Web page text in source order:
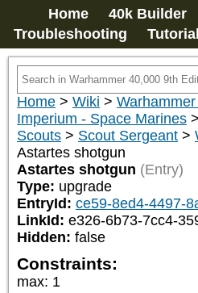
Home 40k Builder
Troubleshooting
Home > Wiki >
Imperium - Space Marines >
Scouts > Scout Sergeant >
Astartes shotgun
Astartes shotgun (Entry)
Type: upgrade
EntryId: ce59-8ed4-4497-
LinkId: e326-6b73-7cc4-
Hidden: false
Constraints:
max: 1